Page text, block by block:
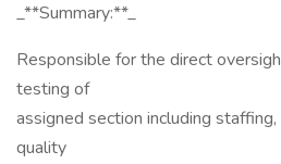
_**Summary:**_
Responsible for the direct
testing of
assigned section including
quality